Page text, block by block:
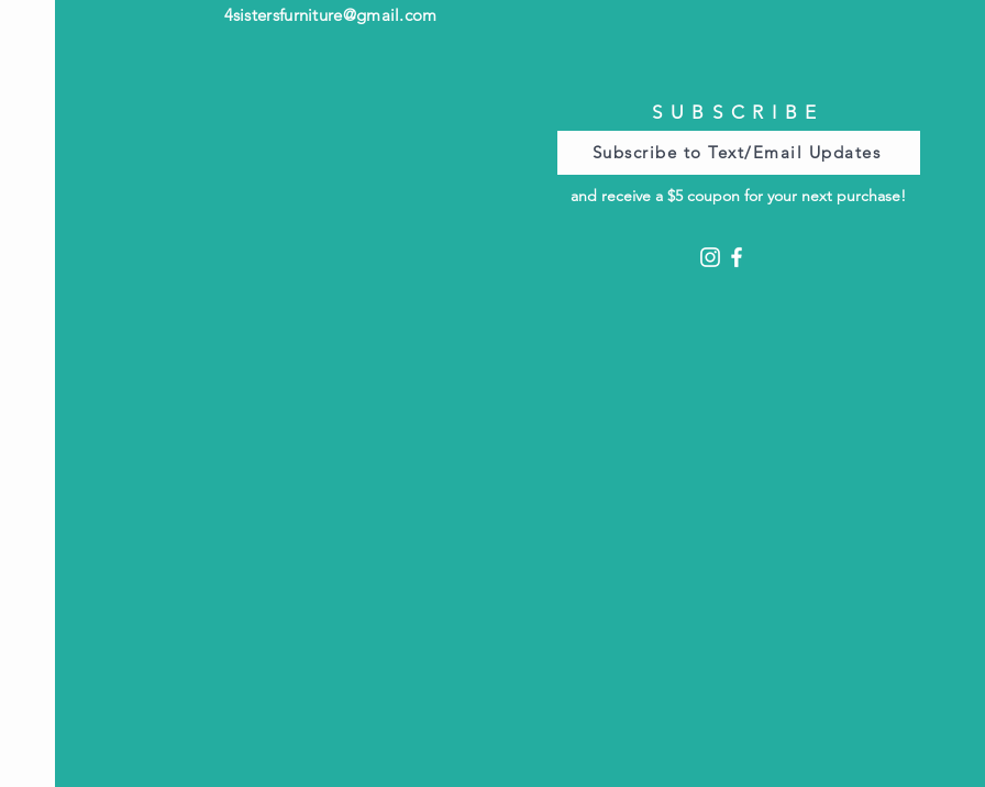
4sistersfurniture@gmail.com
SUBSCRIBE
Subscribe to Text/Email Updates
and receive a $5 coupon for your next purchase!